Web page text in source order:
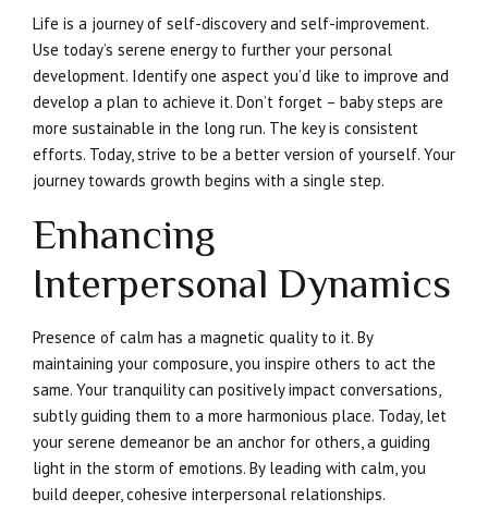
Life is a journey of self-discovery and self-improvement.
Use today’s serene energy to further your personal
development. Identify one aspect you’d like to improve and
develop a plan to achieve it. Don’t forget – baby steps are
more sustainable in the long run. The key is consistent
efforts. Today, strive to be a better version of yourself. Your
journey towards growth begins with a single step.
Enhancing
Interpersonal Dynamics
Presence of calm has a magnetic quality to it. By
maintaining your composure, you inspire others to act the
same. Your tranquility can positively impact conversations,
subtly guiding them to a more harmonious place. Today, let
your serene demeanor be an anchor for others, a guiding
light in the storm of emotions. By leading with calm, you
build deeper, cohesive interpersonal relationships.